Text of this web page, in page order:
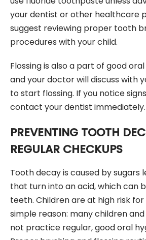
your dentist or other healthcare
suggest reviewing proper tooth
procedures with your child.
Flossing is also a part of good
and your doctor will discuss with
to start flossing. If you notice
contact your dentist immediately.
PREVENTING TOOTH
REGULAR CHECKUPS
Tooth decay is caused by sugars
that turn into an acid, which can
teeth. Children are at high risk
simple reason: many children
not practice regular, good oral